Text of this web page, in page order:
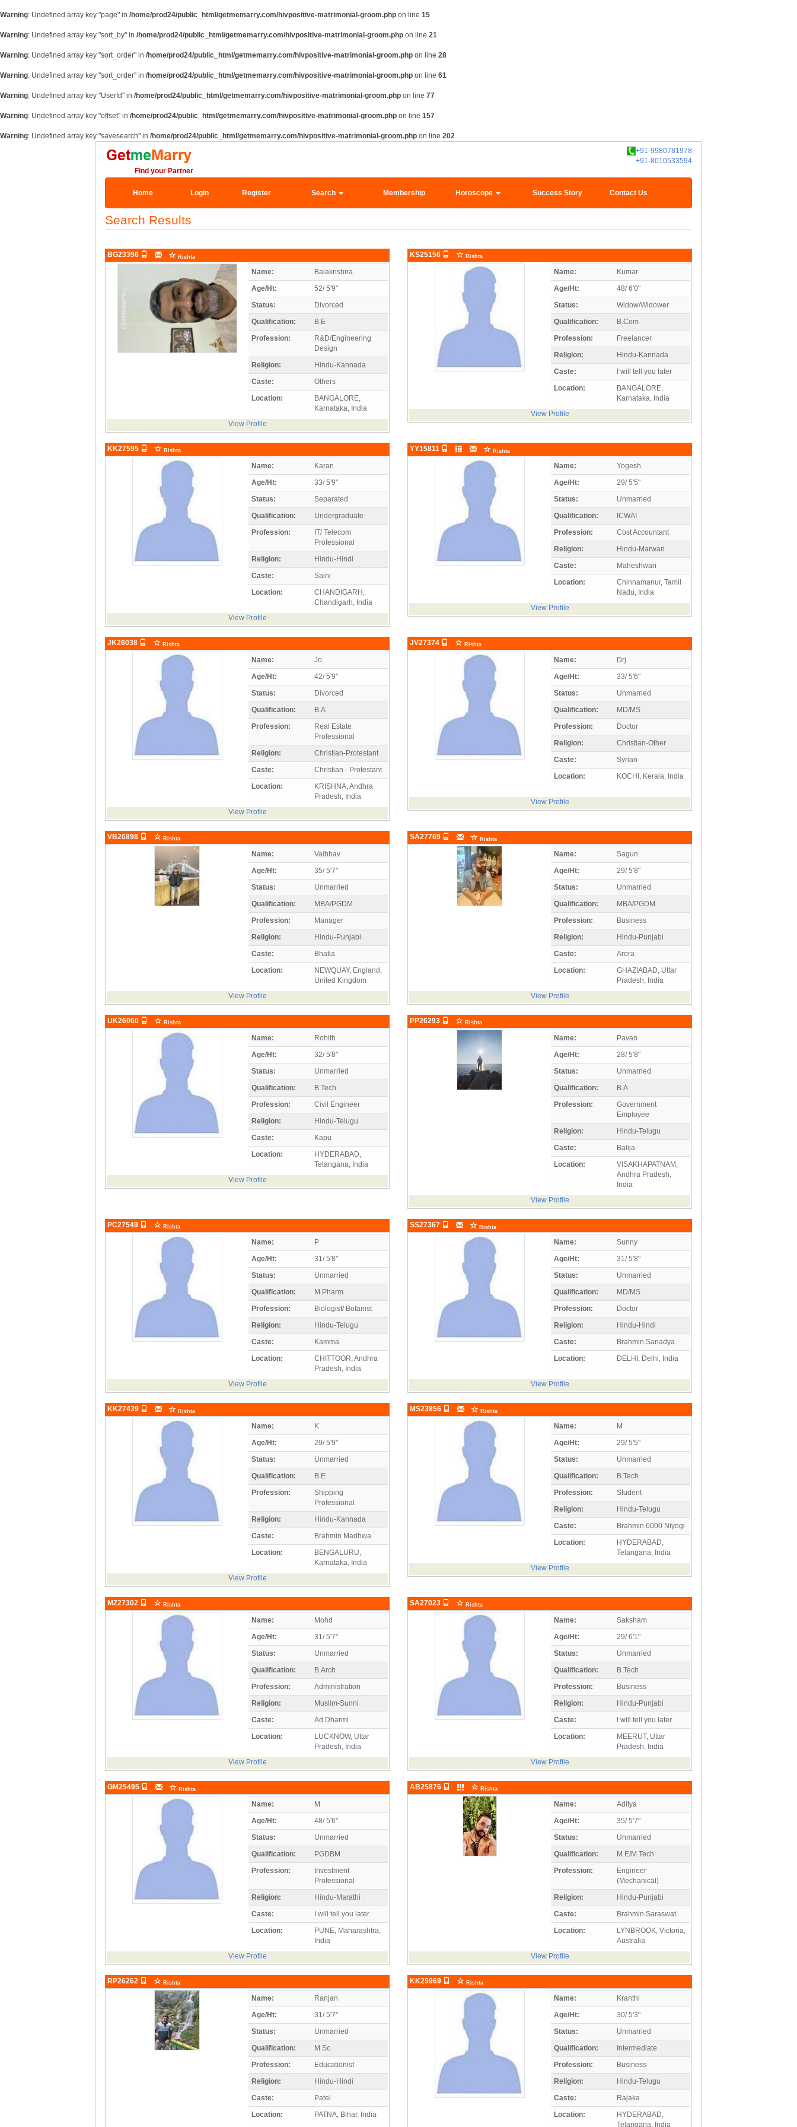
Warning: Undefined array key "page" in /home/prod24/public_html/getmemarry.com/hivpositive-matrimonial-groom.php on line 15
Warning: Undefined array key "sort_by" in /home/prod24/public_html/getmemarry.com/hivpositive-matrimonial-groom.php on line 21
Warning: Undefined array key "sort_order" in /home/prod24/public_html/getmemarry.com/hivpositive-matrimonial-groom.php on line 28
Warning: Undefined array key "sort_order" in /home/prod24/public_html/getmemarry.com/hivpositive-matrimonial-groom.php on line 61
Warning: Undefined array key "UserId" in /home/prod24/public_html/getmemarry.com/hivpositive-matrimonial-groom.php on line 77
Warning: Undefined array key "offset" in /home/prod24/public_html/getmemarry.com/hivpositive-matrimonial-groom.php on line 157
Warning: Undefined array key "savesearch" in /home/prod24/public_html/getmemarry.com/hivpositive-matrimonial-groom.php on line 202
+91-9980781978
+91-8010533594
Find your Partner
Home Login Register Search Membership Horoscope Success Story Contact Us
Search Results
BG23396 Rishta
Name:
Balakrishna
Age/Ht:
52/ 5'9"
Status:
Divorced
Qualification:
B.E
Profession:
R&D/Engineering
Design
Religion:
Hindu-Kannada
Caste:
Others
Location:
BANGALORE,
Karnataka, India
View Profile
KS25156 Rishta
Name:
Kumar
Age/Ht:
48/ 6'0"
Status:
Widow/Widower
Qualification:
B.Com
Profession:
Freelancer
Religion:
Hindu-Kannada
Caste:
I will tell you later
Location:
BANGALORE,
Karnataka, India
View Profile
KK27595 Rishta
Name:
Karan
Age/Ht:
33/ 5'9"
Status:
Separated
Qualification:
Undergraduate
Profession:
IT/ Telecom
Professional
Religion:
Hindu-Hindi
Caste:
Saini
Location:
CHANDIGARH,
Chandigarh, India
View Profile
YY15811 Rishta
Name:
Yogesh
Age/Ht:
29/ 5'5"
Status:
Unmarried
Qualification:
ICWAI
Profession:
Cost Accountant
Religion:
Hindu-Marwari
Caste:
Maheshwari
Location:
Chinnamanur, Tamil
Nadu, India
View Profile
JK26038 Rishta
Name:
Jo
Age/Ht:
42/ 5'9"
Status:
Divorced
Qualification:
B.A
Profession:
Real Estate
Professional
Religion:
Christian-Protestant
Caste:
Christian - Protestant
Location:
KRISHNA, Andhra
Pradesh, India
View Profile
JV27374 Rishta
Name:
Drj
Age/Ht:
33/ 5'6"
Status:
Unmarried
Qualification:
MD/MS
Profession:
Doctor
Religion:
Christian-Other
Caste:
Syrian
Location:
KOCHI, Kerala, India
View Profile
VB26898 Rishta
Name:
Vaibhav
Age/Ht:
35/ 5'7"
Status:
Unmarried
Qualification:
MBA/PGDM
Profession:
Manager
Religion:
Hindu-Punjabi
Caste:
Bhatia
Location:
NEWQUAY, England,
United Kingdom
View Profile
SA27769 Rishta
Name:
Sagun
Age/Ht:
29/ 5'8"
Status:
Unmarried
Qualification:
MBA/PGDM
Profession:
Business
Religion:
Hindu-Punjabi
Caste:
Arora
Location:
GHAZIABAD, Uttar
Pradesh, India
View Profile
UK26060 Rishta
Name:
Rohith
Age/Ht:
32/ 5'8"
Status:
Unmarried
Qualification:
B.Tech
Profession:
Civil Engineer
Religion:
Hindu-Telugu
Caste:
Kapu
Location:
HYDERABAD,
Telangana, India
View Profile
PP26293 Rishta
Name:
Pavan
Age/Ht:
28/ 5'8"
Status:
Unmarried
Qualification:
B.A
Profession:
Government
Employee
Religion:
Hindu-Telugu
Caste:
Balija
Location:
VISAKHAPATNAM,
Andhra Pradesh,
India
View Profile
PC27549 Rishta
Name:
P
Age/Ht:
31/ 5'8"
Status:
Unmarried
Qualification:
M.Pharm
Profession:
Biologist/ Botanist
Religion:
Hindu-Telugu
Caste:
Kamma
Location:
CHITTOOR, Andhra
Pradesh, India
View Profile
SS27367 Rishta
Name:
Sunny
Age/Ht:
31/ 5'8"
Status:
Unmarried
Qualification:
MD/MS
Profession:
Doctor
Religion:
Hindu-Hindi
Caste:
Brahmin Sanadya
Location:
DELHI, Delhi, India
View Profile
KK27439 Rishta
Name:
K
Age/Ht:
29/ 5'9"
Status:
Unmarried
Qualification:
B.E
Profession:
Shipping
Professional
Religion:
Hindu-Kannada
Caste:
Brahmin Madhwa
Location:
BENGALURU,
Karnataka, India
View Profile
MS23856 Rishta
Name:
M
Age/Ht:
29/ 5'5"
Status:
Unmarried
Qualification:
B.Tech
Profession:
Student
Religion:
Hindu-Telugu
Caste:
Brahmin 6000 Niyogi
Location:
HYDERABAD,
Telangana, India
View Profile
MZ27302 Rishta
Name:
Mohd
Age/Ht:
31/ 5'7"
Status:
Unmarried
Qualification:
B.Arch
Profession:
Administration
Religion:
Muslim-Sunni
Caste:
Ad Dharmi
Location:
LUCKNOW, Uttar
Pradesh, India
View Profile
SA27023 Rishta
Name:
Saksham
Age/Ht:
29/ 6'1"
Status:
Unmarried
Qualification:
B.Tech
Profession:
Business
Religion:
Hindu-Punjabi
Caste:
I will tell you later
Location:
MEERUT, Uttar
Pradesh, India
View Profile
GM25495 Rishta
Name:
M
Age/Ht:
48/ 5'6"
Status:
Unmarried
Qualification:
PGDBM
Profession:
Investment
Professional
Religion:
Hindu-Marathi
Caste:
I will tell you later
Location:
PUNE, Maharashtra,
India
View Profile
AB25876 Rishta
Name:
Aditya
Age/Ht:
35/ 5'7"
Status:
Unmarried
Qualification:
M.E/M.Tech
Profession:
Engineer
(Mechanical)
Religion:
Hindu-Punjabi
Caste:
Brahmin Saraswat
Location:
LYNBROOK, Victoria,
Australia
View Profile
RP26262 Rishta
Name:
Ranjan
Age/Ht:
31/ 5'7"
Status:
Unmarried
Qualification:
M.Sc
Profession:
Educationist
Religion:
Hindu-Hindi
Caste:
Patel
Location:
PATNA, Bihar, India
KK25969 Rishta
Name:
Kranthi
Age/Ht:
30/ 5'3"
Status:
Unmarried
Qualification:
Intermediate
Profession:
Business
Religion:
Hindu-Telugu
Caste:
Rajaka
Location:
HYDERABAD,
Telangana, India